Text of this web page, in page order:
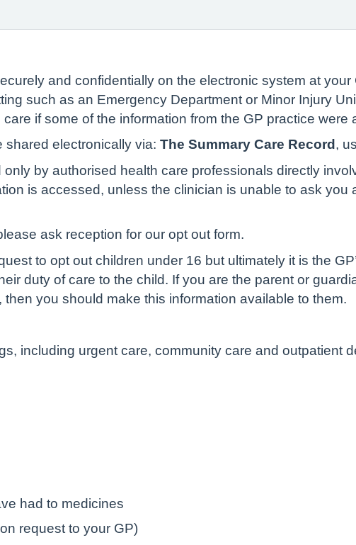
and confidentially on the electronic system at
such as an Emergency Department or Minor Injury
if some of the information from the GP practice were
shared electronically via: The Summary Care Record ,
by authorised health care professionals directly
is accessed, unless the clinician is unable to ask you
ask reception for our opt out form.
to opt out children under 16 but ultimately it is the
duty of care to the child. If you are the parent or
you should make this information available to them.
including urgent care, community care and outpatient
had to medicines
request to your GP)